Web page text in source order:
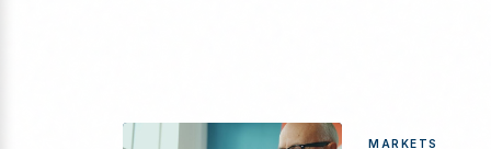
MARKETS